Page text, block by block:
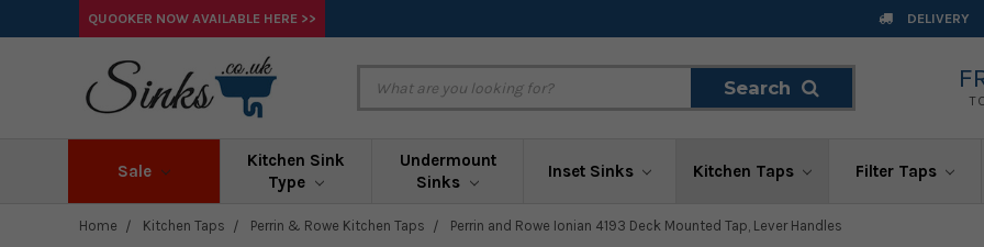
QUOOKER NOW AVAILABLE HERE >> DELIVERY
Search
Sale
Kitchen Sink
Type
Undermount
Sinks
Inset Sinks Kitchen Taps Filter Taps
Home Kitchen Taps Perrin & Rowe Kitchen Taps Perrin and Rowe Ionian 4193 Deck Mounted Tap, Lever Handles